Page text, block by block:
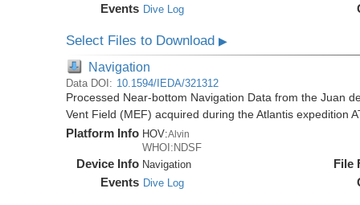
Events Dive Log
Select Files to Download▶
Navigation
Data DOI: 10.1594/IEDA/321312
Processed Near-bottom Navigation Data from the Juan
Vent Field (MEF) acquired during the Atlantis expedition
Platform Info HOV:Alvin
WHOI:NDSF
Device Info Navigation
Events Dive Log
File